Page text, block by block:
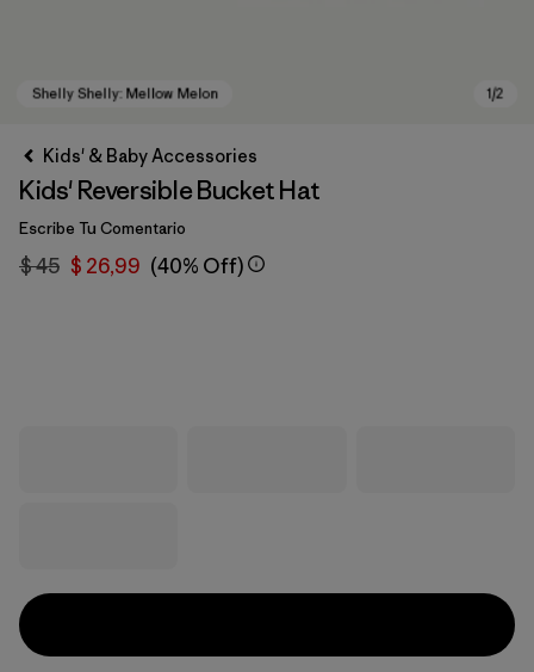
Kids' & Baby Accessories
Kids' Reversible Bucket Hat
Escribe Tu Comentario
$ 45 $ 26,99 (40% Off)